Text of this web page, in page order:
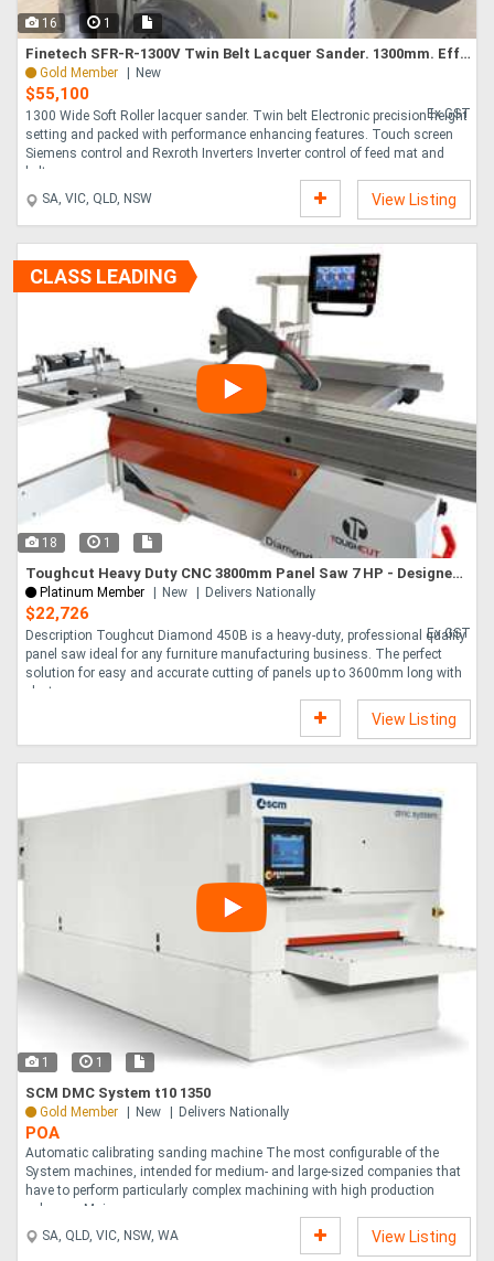
16 1
Finetech SFR-R-1300V Twin Belt Lacquer Sander. 1300mm. Effective and Affordable
Gold Member New
$55,100
Ex GST
1300 Wide Soft Roller lacquer sander. Twin belt Electronic precision height
setting and packed with performance enhancing features. Touch screen
Siemens control and Rexroth Inverters Inverter control of feed mat and
belt....
SA, VIC, QLD, NSW
View Listing
CLASS LEADING
18 1
Toughcut Heavy Duty CNC 3800mm Panel Saw 7 HP - Designed in Australia
Platinum Member New Delivers Nationally
$22,726
Ex GST
Description Toughcut Diamond 450B is a heavy-duty, professional quality
panel saw ideal for any furniture manufacturing business. The perfect
solution for easy and accurate cutting of panels up to 3600mm long with
electr....
View Listing
1 1
SCM DMC System t10 1350
Gold Member New Delivers Nationally
POA
Automatic calibrating sanding machine The most configurable of the
System machines, intended for medium- and large-sized companies that
have to perform particularly complex machining with high production
volumes. Main eq....
SA, QLD, VIC, NSW, WA
View Listing